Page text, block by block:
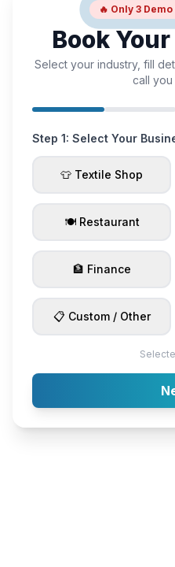
🔥 Only 3
Book
Select your industry, fill
call you
Step 1: Select Your
👕 Textile Shop
🍽️ Restaurant
🏦 Finance
📋 Custom / Other